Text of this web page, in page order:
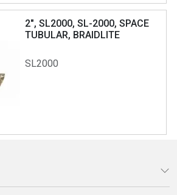
2", SL2000, SL-2000, SPACE
TUBULAR, BRAIDLITE
SL2000